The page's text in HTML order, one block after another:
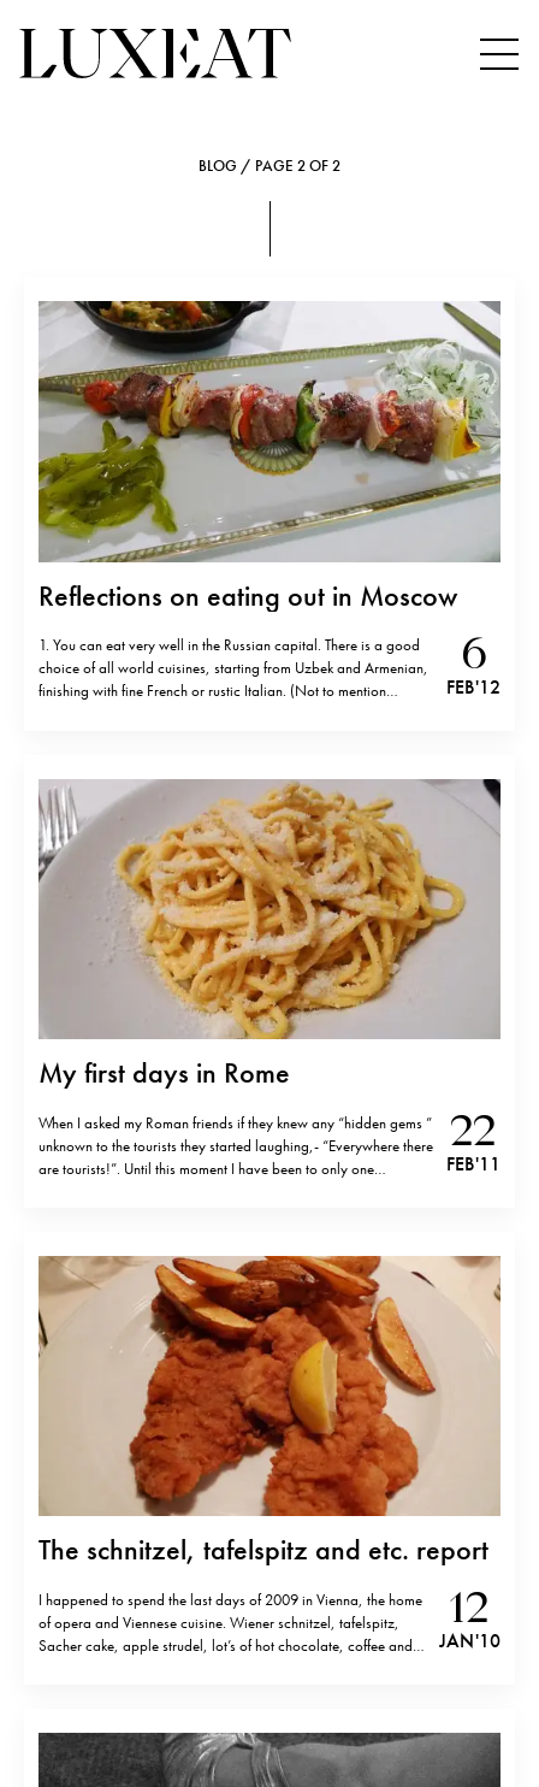
BLOG / PAGE 2 OF 2
Reflections on eating out in Moscow
1. You can eat very well in the Russian capital. There is a good
choice of all world cuisines, starting from Uzbek and Armenian,
finishing with fine French or rustic Italian. (Not to mention
6
FEB '12
My first days in Rome
When I asked my Roman friends if they knew any “hidden gems ”
unknown to the tourists they started laughing,- “Everywhere there
are tourists!”. Until this moment I have been to only one
22
FEB '11
The schnitzel, tafelspitz and etc. report
I happened to spend the last days of 2009 in Vienna, the home
of opera and Viennese cuisine. Wiener schnitzel, tafelspitz,
Sacher cake, apple strudel, lot’s of hot chocolate, coffee and
12
JAN '10